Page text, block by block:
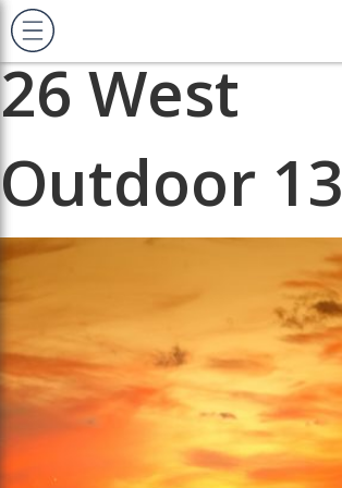
Previous Image
Next Image
26 West
Outdoor 13